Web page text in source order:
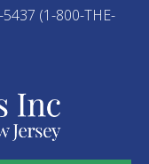
(1-800-THE-